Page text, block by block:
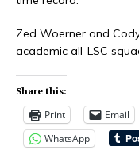
Zed Woerner and
academic all-LSC
Share this:
Print Email
WhatsApp